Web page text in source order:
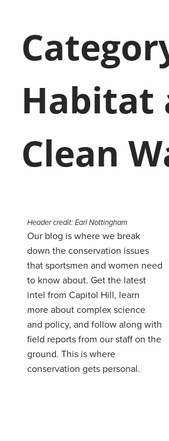
Habitat
Clean
Header credit: Earl Nottingham
Our blog is where we break
down the conservation issues
that sportsmen and women need
to know about. Get the latest
intel from Capitol Hill, learn
more about complex science
and policy, and follow along with
field reports from our staff on the
ground. This is where
conservation gets personal.